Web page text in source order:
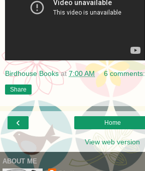
Birdhouse Books at7:00 AM 6 comments:
Share
‹ Home
View web version
ABOUT ME